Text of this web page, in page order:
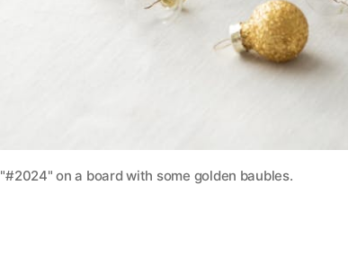
"#2024" on a board with some golden baubles.